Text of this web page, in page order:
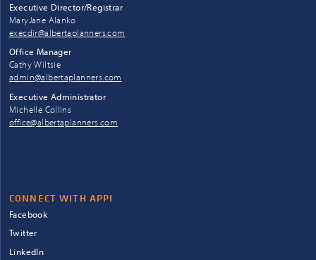
Executive Director/Registrar
MaryJane Alanko
execdir@albertaplanners.com
Office Manager
Cathy Wiltsie
admin@albertaplanners.com
Executive Administrator
Michelle Collins
office@albertaplanners.com
CONNECT WITH APPI
Facebook
Twitter
LinkedIn